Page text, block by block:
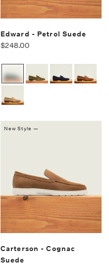
Edward - Petrol Suede
$248.00
New Style —
Carterson - Cognac
Suede